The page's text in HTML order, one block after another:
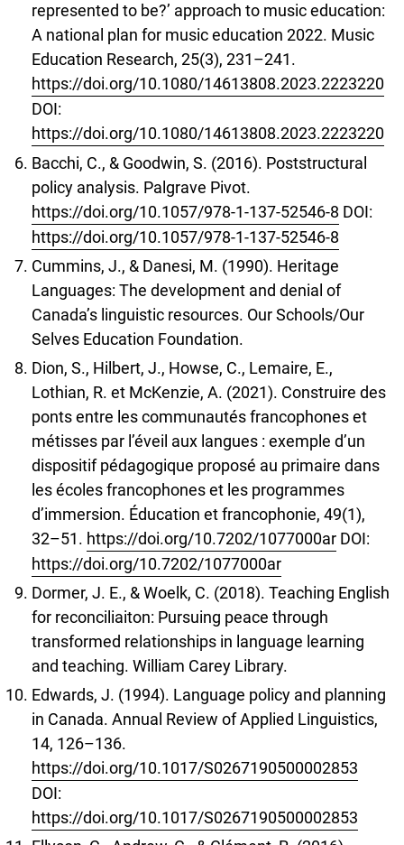
represented to be?’ approach to music education:
A national plan for music education 2022. Music
Education Research, 25(3), 231–241.
https://doi.org/10.1080/14613808.2023.2223220
DOI:
https://doi.org/10.1080/14613808.2023.2223220
Bacchi, C., & Goodwin, S. (2016). Poststructural
policy analysis. Palgrave Pivot.
https://doi.org/10.1057/978-1-137-52546-8 DOI:
https://doi.org/10.1057/978-1-137-52546-8
Cummins, J., & Danesi, M. (1990). Heritage
Languages: The development and denial of
Canada’s linguistic resources. Our Schools/Our
Selves Education Foundation.
Dion, S., Hilbert, J., Howse, C., Lemaire, E.,
Lothian, R. et McKenzie, A. (2021). Construire des
ponts entre les communautés francophones et
métisses par l’éveil aux langues : exemple d’un
dispositif pédagogique proposé au primaire dans
les écoles francophones et les programmes
d’immersion. Éducation et francophonie, 49(1),
32–51. https://doi.org/10.7202/1077000ar DOI:
https://doi.org/10.7202/1077000ar
Dormer, J. E., & Woelk, C. (2018). Teaching English
for reconciliaiton: Pursuing peace through
transformed relationships in language learning
and teaching. William Carey Library.
Edwards, J. (1994). Language policy and planning
in Canada. Annual Review of Applied Linguistics,
14, 126–136.
https://doi.org/10.1017/S0267190500002853
DOI:
https://doi.org/10.1017/S0267190500002853